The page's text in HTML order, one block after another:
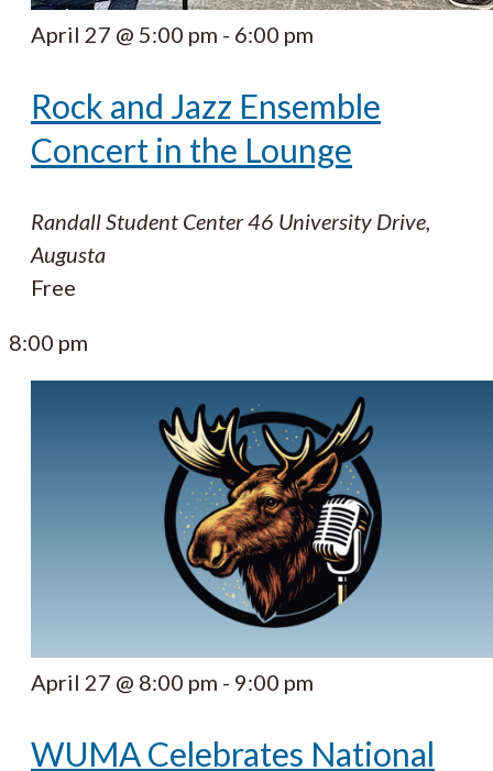
April 27 @ 5:00 pm - 6:00 pm
Rock and Jazz Ensemble
Concert in the Lounge
Randall Student Center46 University Drive,
Augusta
Free
8:00 pm
April 27 @ 8:00 pm - 9:00 pm
WUMA Celebrates National